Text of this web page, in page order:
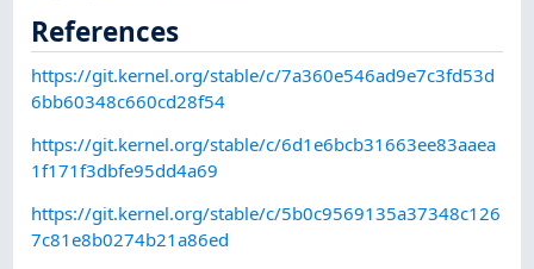
References
https://git.kernel.org/stable/c/7a360e546ad9e7c3fd53d
6bb60348c660cd28f54
https://git.kernel.org/stable/c/6d1e6bcb31663ee83aaea
1f171f3dbfe95dd4a69
https://git.kernel.org/stable/c/5b0c9569135a37348c126
7c81e8b0274b21a86ed